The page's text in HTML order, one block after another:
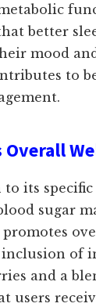
better
mood
to
its specific
sugar
promotes
inclusion of
and a
users